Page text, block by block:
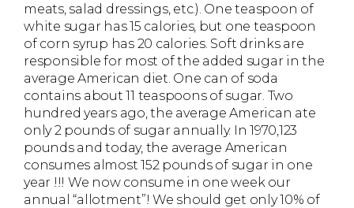
meats, salad dressings, etc.). One teaspoon of
white sugar has 15 calories, but one teaspoon
of corn syrup has 20 calories. Soft drinks are
responsible for most of the added sugar in the
average American diet. One can of soda
contains about 11 teaspoons of sugar. Two
hundred years ago, the average American ate
only 2 pounds of sugar annually. In 1970,123
pounds and today, the average American
consumes almost 152 pounds of sugar in one
year !!! We now consume in one week our
annual “allotment”! We should get only 10% of